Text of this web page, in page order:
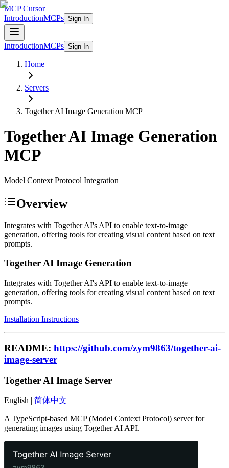
MCP Cursor
IntroductionMCPs Sign In
IntroductionMCPs Sign In
Home
Servers
Together AI Image Generation MCP
Together AI Image Generation
MCP
Model Context Protocol Integration
Overview
Integrates with Together AI's API to enable text-to-image
generation, offering tools for creating visual content based on text
prompts.
Together AI Image Generation
Integrates with Together AI's API to enable text-to-image
generation, offering tools for creating visual content based on text
prompts.
Installation Instructions
README: https://github.com/zym9863/together-ai-
image-server
Together AI Image Server
English | 简体中文
A TypeScript-based MCP (Model Context Protocol) server for
generating images using Together AI API.